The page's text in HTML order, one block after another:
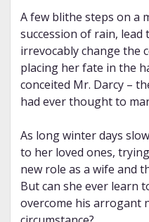
A few blithe steps on a
succession of rain,
irrevocably change the
placing her fate in the
conceited Mr. Darcy –
had ever thought to
As long winter days
to her loved ones,
new role as a wife and
But can she ever learn
overcome his arrogant